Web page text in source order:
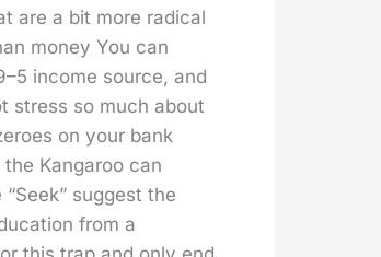
are a bit more radical
money You can
income source, and
stress so much about
on your bank
Kangaroo can
suggest the
from a